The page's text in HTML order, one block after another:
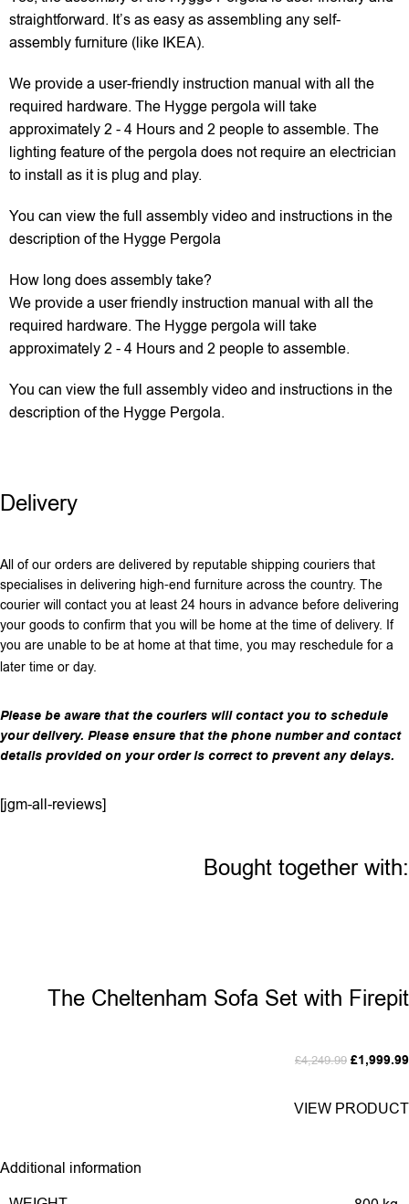
straightforward. It’s as easy as assembling any self-
assembly furniture (like IKEA).
We provide a user-friendly instruction manual with all the
required hardware. The Hygge pergola will take
approximately 2 - 4 Hours and 2 people to assemble. The
lighting feature of the pergola does not require an electrician
to install as it is plug and play.
You can view the full assembly video and instructions in the
description of the Hygge Pergola
How long does assembly take?
We provide a user friendly instruction manual with all the
required hardware. The Hygge pergola will take
approximately 2 - 4 Hours and 2 people to assemble.
You can view the full assembly video and instructions in the
description of the Hygge Pergola.
Delivery
All of our orders are delivered by reputable shipping couriers that
specialises in delivering high-end furniture across the country. The
courier will contact you at least 24 hours in advance before delivering
your goods to confirm that you will be home at the time of delivery. If
you are unable to be at home at that time, you may reschedule for a
later time or day.
Please be aware that the couriers will contact you to schedule
your delivery. Please ensure that the phone number and contact
details provided on your order is correct to prevent any delays.
[jgm-all-reviews]
The Cheltenham Sofa Set with Firepit
£4,249.99 £1,999.99
VIEW PRODUCT
Bought together with:
Additional information